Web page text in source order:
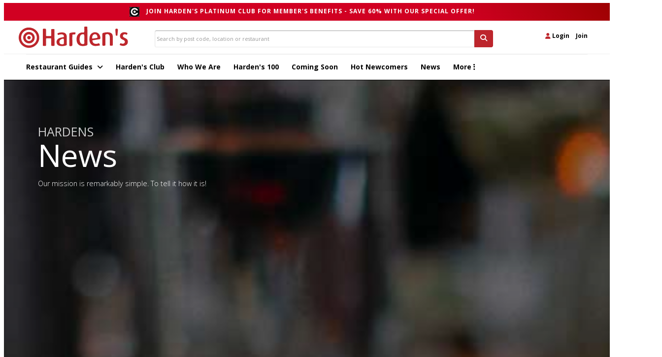
JOIN HARDEN'S PLATINUM CLUB FOR MEMBER'S BENEFITS - SAVE 60% WITH OUR SPECIAL OFFER!
Login Join
Restaurant Guides Harden's Club Who We Are Harden's 100 Coming Soon Hot Newcomers News More
HARDENS
News
Our mission is remarkably simple. To tell it how it is!